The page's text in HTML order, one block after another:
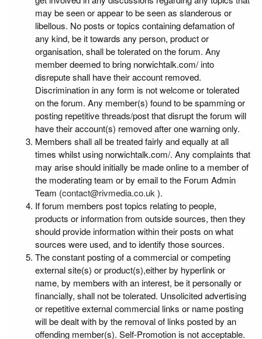
may be seen or appear to be seen as slanderous or
libellous. No posts or topics containing defamation of
any kind, be it towards any person, product or
organisation, shall be tolerated on the forum. Any
member deemed to bring norwichtalk.com/ into
disrepute shall have their account removed.
Discrimination in any form is not welcome or tolerated
on the forum. Any member(s) found to be spamming or
posting repetitive threads/post that disrupt the forum will
have their account(s) removed after one warning only.
Members shall all be treated fairly and equally at all
times whilst using norwichtalk.com/. Any complaints that
may arise should initially be made online to a member of
the moderating team or by email to the Forum Admin
Team (contact@rivmedia.co.uk ).
If forum members post topics relating to people,
products or information from outside sources, then they
should provide information within their posts on what
sources were used, and to identify those sources.
The constant posting of a commercial or competing
external site(s) or product(s),either by hyperlink or
name, by members with an interest, be it personally or
financially, shall not be tolerated. Unsolicited advertising
or repetitive external commercial links or name posting
will be dealt with by the removal of links posted by an
offending member(s). Self-Promotion is not acceptable.